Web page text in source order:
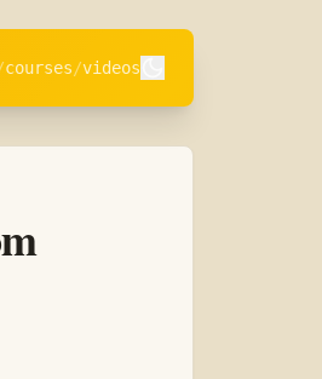
courses videos